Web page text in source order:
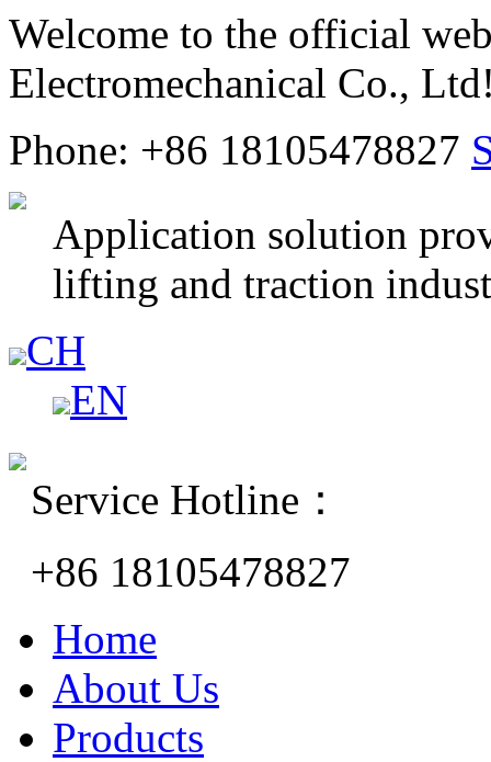
Welcome to the official
Electromechanical Co.,
Phone: +86 18105478827
Application solution
lifting and traction
CH
EN
Service Hotline：
+86 18105478827
Home
About Us
Products